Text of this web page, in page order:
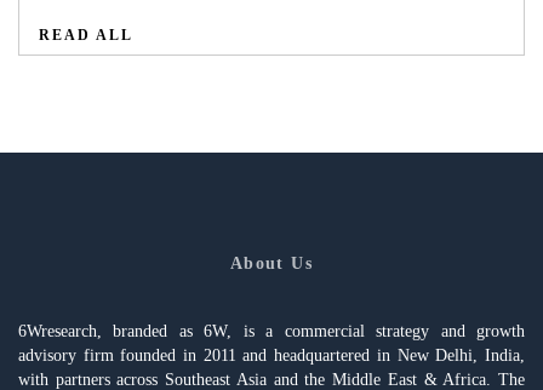
READ ALL
About Us
6Wresearch, branded as 6W, is a commercial strategy and growth
advisory firm founded in 2011 and headquartered in New Delhi, India,
with partners across Southeast Asia and the Middle East & Africa. The